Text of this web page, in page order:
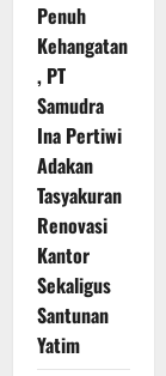
Penuh
Kehangatan
, PT
Samudra
Ina Pertiwi
Adakan
Tasyakuran
Renovasi
Kantor
Sekaligus
Santunan
Yatim